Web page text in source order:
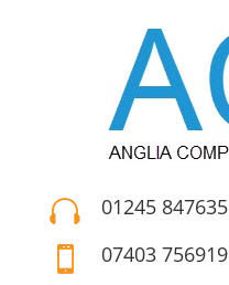
 01245 847635
 07403 756919